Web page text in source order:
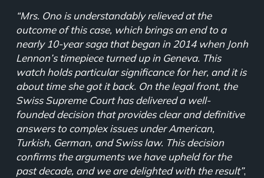
“Mrs. Ono is understandably relieved at the
outcome of this case, which brings an end to a
nearly 10-year saga that began in 2014 when Jonh
Lennon’s timepiece turned up in Geneva. This
watch holds particular significance for her, and it is
about time she got it back. On the legal front, the
Swiss Supreme Court has delivered a well-
founded decision that provides clear and definitive
answers to complex issues under American,
Turkish, German, and Swiss law. This decision
confirms the arguments we have upheld for the
past decade, and we are delighted with the result”,